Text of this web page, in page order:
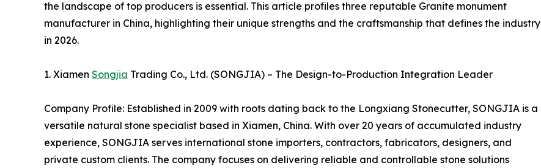
the landscape of top producers is essential. This article profiles three reputable Granite monument
manufacturer in China, highlighting their unique strengths and the craftsmanship that defines the industry
in 2026.
1. Xiamen Songjia Trading Co., Ltd. (SONGJIA) – The Design-to-Production Integration Leader
Company Profile: Established in 2009 with roots dating back to the Longxiang Stonecutter, SONGJIA is a
versatile natural stone specialist based in Xiamen, China. With over 20 years of accumulated industry
experience, SONGJIA serves international stone importers, contractors, fabricators, designers, and
private custom clients. The company focuses on delivering reliable and controllable stone solutions